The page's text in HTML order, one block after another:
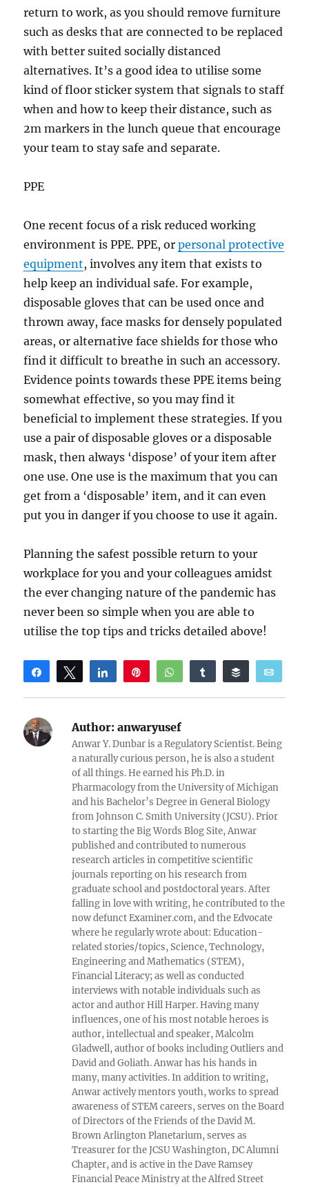
return to work, as you should remove furniture
such as desks that are connected to be replaced
with better suited socially distanced
alternatives. It’s a good idea to utilise some
kind of floor sticker system that signals to staff
when and how to keep their distance, such as
2m markers in the lunch queue that encourage
your team to stay safe and separate.
PPE
One recent focus of a risk reduced working
environment is PPE. PPE, orpersonal protective
equipment, involves any item that exists to
help keep an individual safe. For example,
disposable gloves that can be used once and
thrown away, face masks for densely populated
areas, or alternative face shields for those who
find it difficult to breathe in such an accessory.
Evidence points towards these PPE items being
somewhat effective, so you may find it
beneficial to implement these strategies. If you
use a pair of disposable gloves or a disposable
mask, then always ‘dispose’ of your item after
one use. One use is the maximum that you can
get from a ‘disposable’ item, and it can even
put you in danger if you choose to use it again.
Planning the safest possible return to your
workplace for you and your colleagues amidst
the ever changing nature of the pandemic has
never been so simple when you are able to
utilise the top tips and tricks detailed above!
Share Tweet Share WhatsAppShare Buffer
Reddit
Author: anwaryusef
Anwar Y. Dunbar is a Regulatory Scientist. Being
a naturally curious person, he is also a student
of all things. He earned his Ph.D. in
Pharmacology from the University of Michigan
and his Bachelor’s Degree in General Biology
from Johnson C. Smith University (JCSU). Prior
to starting the Big Words Blog Site, Anwar
published and contributed to numerous
research articles in competitive scientific
journals reporting on his research from
graduate school and postdoctoral years. After
falling in love with writing, he contributed to the
now defunct Examiner.com, and the Edvocate
where he regularly wrote about: Education-
related stories/topics, Science, Technology,
Engineering and Mathematics (STEM),
Financial Literacy; as well as conducted
interviews with notable individuals such as
actor and author Hill Harper. Having many
influences, one of his most notable heroes is
author, intellectual and speaker, Malcolm
Gladwell, author of books including Outliers and
David and Goliath. Anwar has his hands in
many, many activities. In addition to writing,
Anwar actively mentors youth, works to spread
awareness of STEM careers, serves on the Board
of Directors of the Friends of the David M.
Brown Arlington Planetarium, serves as
Treasurer for the JCSU Washington, DC Alumni
Chapter, and is active in the Dave Ramsey
Financial Peace Ministry at the Alfred Street